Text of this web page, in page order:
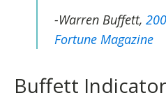
-Warren Buffett,
Fortune Magazine
Buffett